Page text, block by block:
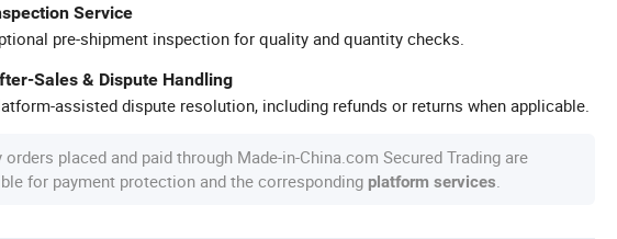
Service
pre-shipment inspection for quality and quantity checks.
Sales & Dispute Handling
assisted dispute resolution, including refunds or returns when applicable.
orders placed and paid through Made-in-China.com Secured Trading are
for payment protection and the corresponding platform services